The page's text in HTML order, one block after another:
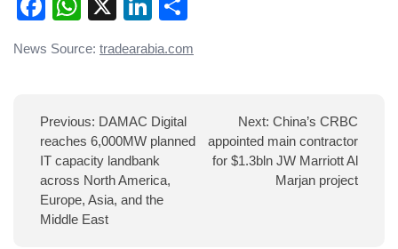
News Source: tradearabia.com
Post
Previous: DAMAC Digital
reaches 6,000MW planned
IT capacity landbank
across North America,
Europe, Asia, and the
Middle East
Next: China’s CRBC
appointed main contractor
for $1.3bln JW Marriott Al
Marjan project